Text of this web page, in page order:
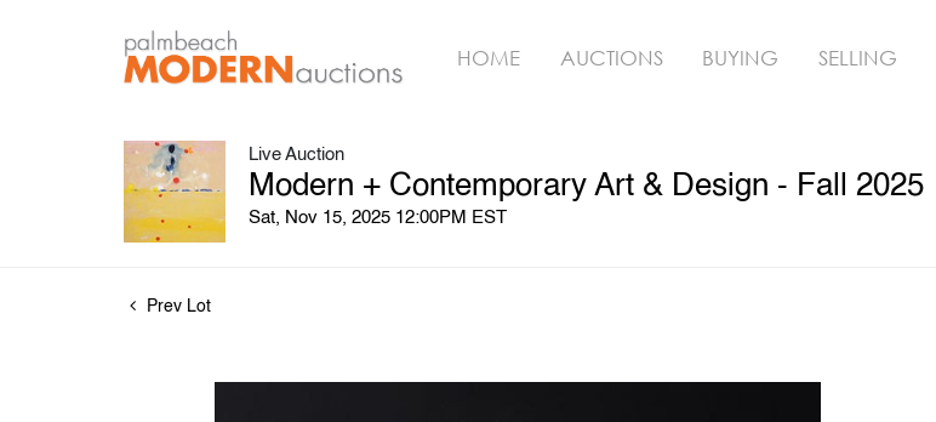
HOME AUCTIONS BUYING SELLING
Live Auction
Modern + Contemporary Art & Design - Fall 2025
Sat, Nov 15, 2025 12:00PM EST
Prev Lot